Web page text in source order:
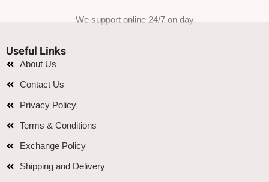
We support online 24/7 on day
Useful Links
About Us
Contact Us
Privacy Policy
Terms & Conditions
Exchange Policy
Shipping and Delivery